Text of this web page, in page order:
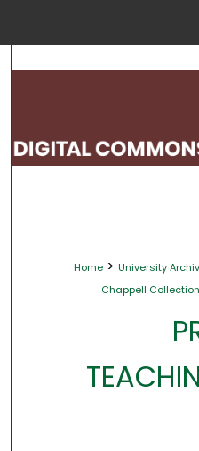
My
Home > University
Chappell Collection